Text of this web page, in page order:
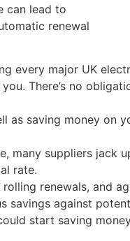
can lead to
renewal
every major UK
There’s no
as saving money on
many suppliers jack
rate.
renewals, and
savings against
start saving